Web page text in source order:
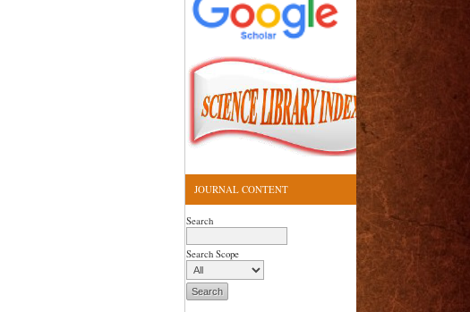
JOURNAL CONTENT
Search
Search Scope